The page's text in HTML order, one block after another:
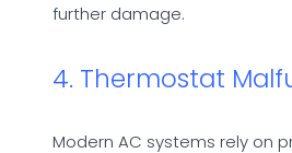
further damage.
4. Thermostat
Modern AC systems rely on